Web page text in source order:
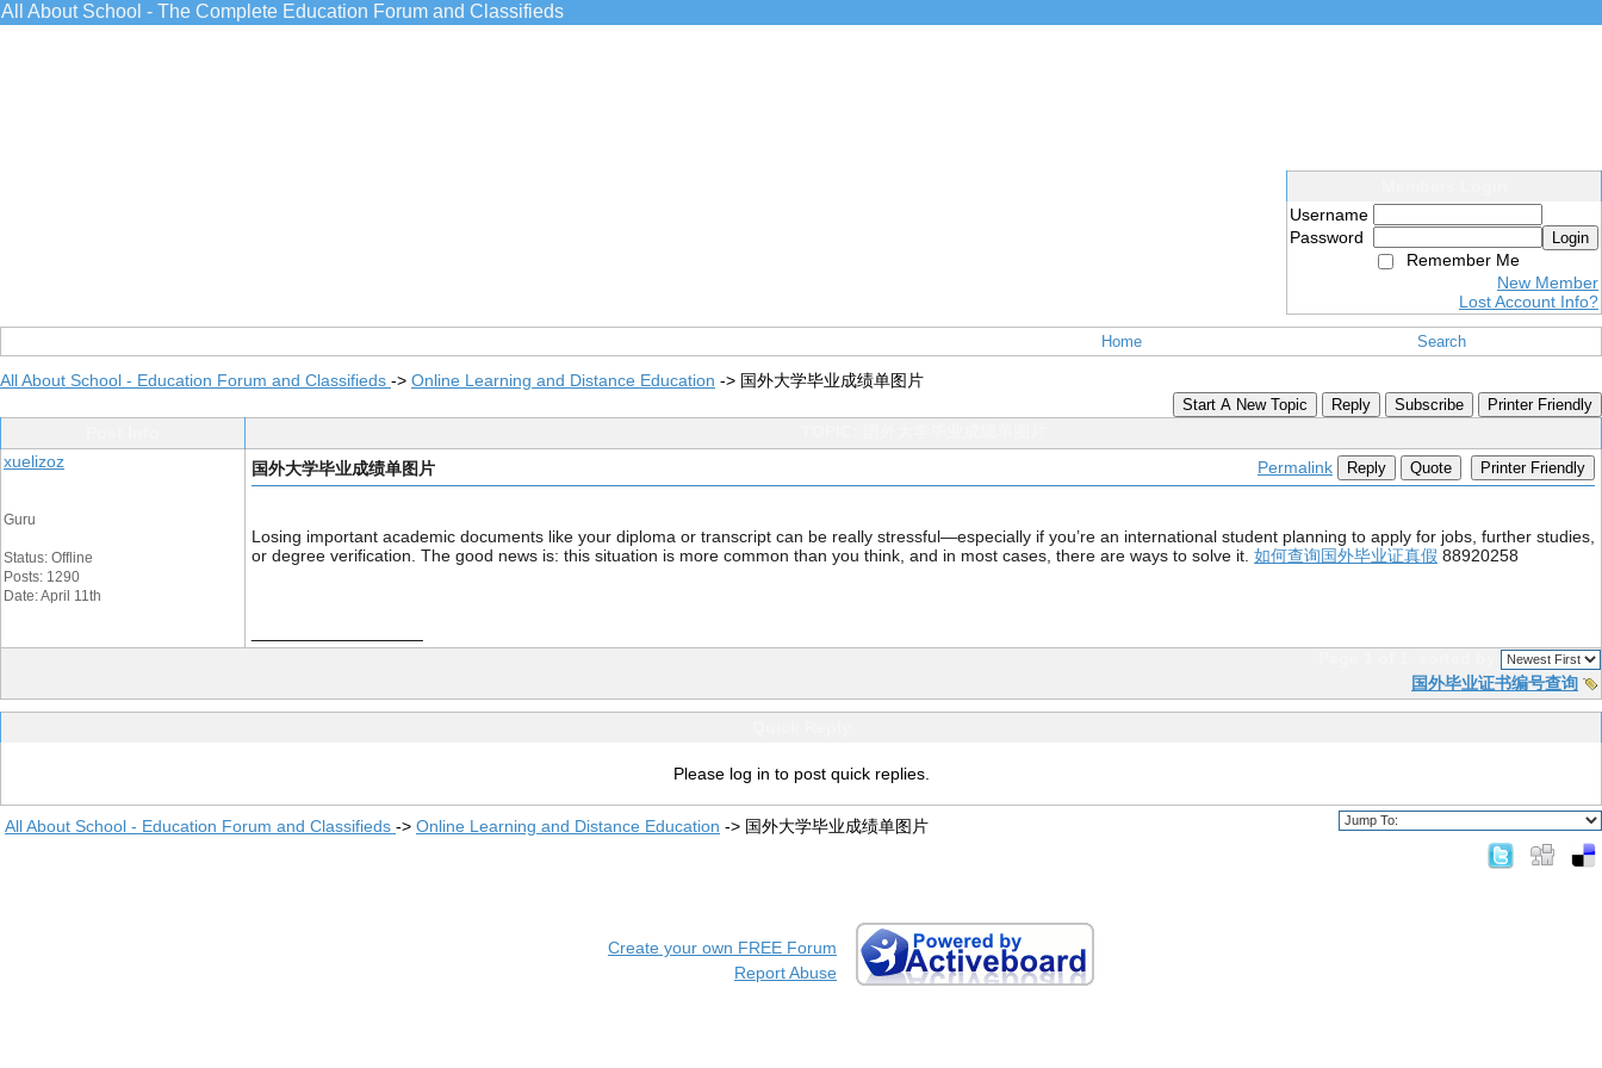
All About School - The Complete Education Forum and Classifieds
Username
Password
Login
Remember Me
New Member
Lost Account Info?
Home Search
All About School - Education Forum and Classifieds -> Online Learning and Distance Education -> 国外大学毕业成绩单图片
Start A New Topic Reply Subscribe Printer Friendly
xuelizoz
Guru
Status: Offline
Posts: 1290
Date: April 11th
国外大学毕业成绩单图片 Permalink Reply Quote Printer Friendly
Losing important academic documents like your diploma or transcript can be really stressful—especially if you’re an international student planning to apply for jobs, further studies,
or degree verification. The good news is: this situation is more common than you think, and in most cases, there are ways to solve it. 如何查询国外毕业证真假 88920258
国外毕业证书编号查询
Please log in to post quick replies.
All About School - Education Forum and Classifieds -> Online Learning and Distance Education -> 国外大学毕业成绩单图片
Create your own FREE Forum
Report Abuse